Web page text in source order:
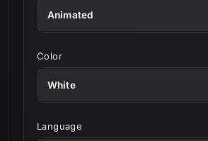
Color
Language